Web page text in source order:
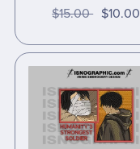
$15.00 $10.00